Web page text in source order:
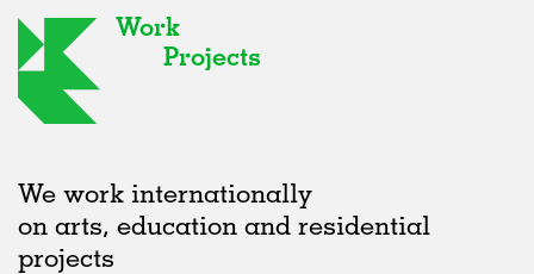
Work
Projects
We work internationally
on arts, education and residential
projects